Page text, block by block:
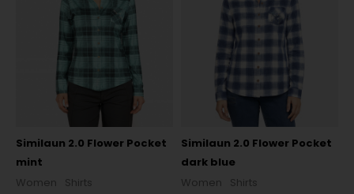
Similaun 2.0 Flower Pocket
mint
Women
Shirts
Similaun 2.0 Flower Pocket
dark blue
Women
Shirts